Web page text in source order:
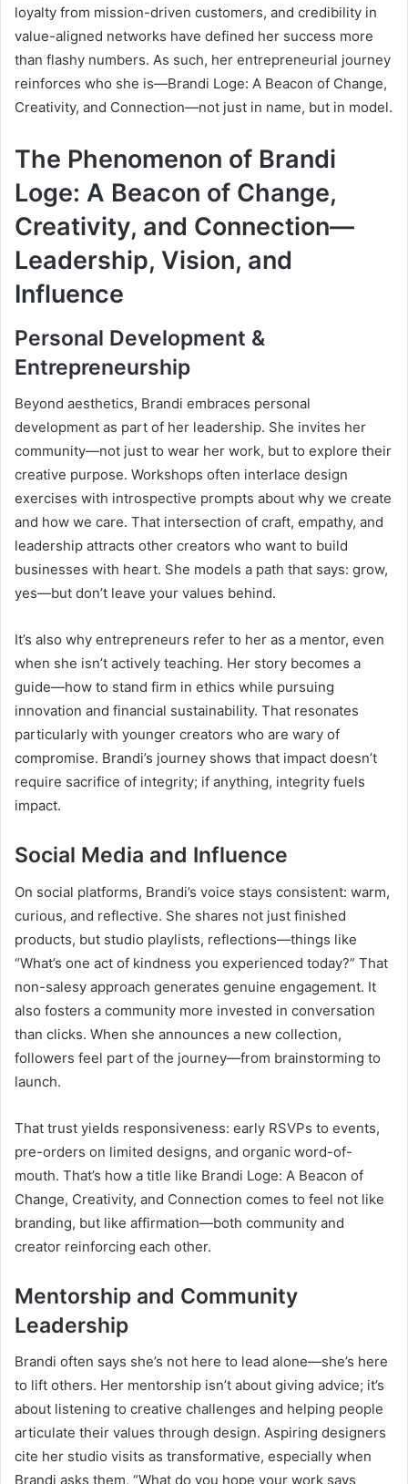
loyalty from mission-driven customers, and credibility in
value-aligned networks have defined her success more
than flashy numbers. As such, her entrepreneurial journey
reinforces who she is—Brandi Loge: A Beacon of Change,
Creativity, and Connection—not just in name, but in model.
The Phenomenon of Brandi
Loge: A Beacon of Change,
Creativity, and Connection—
Leadership, Vision, and
Influence
Personal Development &
Entrepreneurship
Beyond aesthetics, Brandi embraces personal
development as part of her leadership. She invites her
community—not just to wear her work, but to explore their
creative purpose. Workshops often interlace design
exercises with introspective prompts about why we create
and how we care. That intersection of craft, empathy, and
leadership attracts other creators who want to build
businesses with heart. She models a path that says: grow,
yes—but don’t leave your values behind.
It’s also why entrepreneurs refer to her as a mentor, even
when she isn’t actively teaching. Her story becomes a
guide—how to stand firm in ethics while pursuing
innovation and financial sustainability. That resonates
particularly with younger creators who are wary of
compromise. Brandi’s journey shows that impact doesn’t
require sacrifice of integrity; if anything, integrity fuels
impact.
Social Media and Influence
On social platforms, Brandi’s voice stays consistent: warm,
curious, and reflective. She shares not just finished
products, but studio playlists, reflections—things like
“What’s one act of kindness you experienced today?” That
non-salesy approach generates genuine engagement. It
also fosters a community more invested in conversation
than clicks. When she announces a new collection,
followers feel part of the journey—from brainstorming to
launch.
That trust yields responsiveness: early RSVPs to events,
pre-orders on limited designs, and organic word-of-
mouth. That’s how a title like Brandi Loge: A Beacon of
Change, Creativity, and Connection comes to feel not like
branding, but like affirmation—both community and
creator reinforcing each other.
Mentorship and Community
Leadership
Brandi often says she’s not here to lead alone—she’s here
to lift others. Her mentorship isn’t about giving advice; it’s
about listening to creative challenges and helping people
articulate their values through design. Aspiring designers
cite her studio visits as transformative, especially when
Brandi asks them, “What do you hope your work says